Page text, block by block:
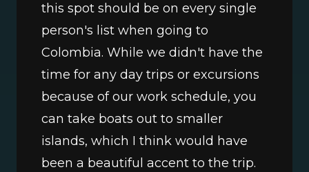
this spot should be on every single
person's list when going to
Colombia. While we didn't have the
time for any day trips or excursions
because of our work schedule, you
can take boats out to smaller
islands, which I think would have
been a beautiful accent to the trip.